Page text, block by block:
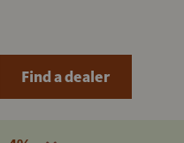
Find a dealer